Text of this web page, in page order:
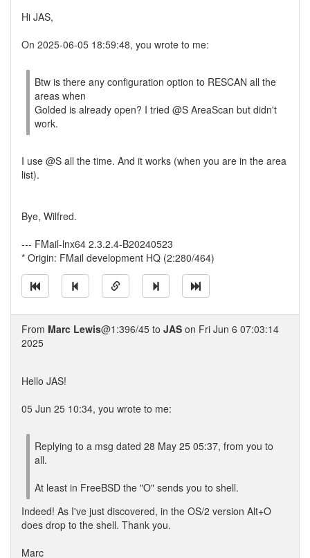
Hi JAS,
On 2025-06-05 18:59:48, you wrote to me:
Btw is there any configuration option to RESCAN all the
areas when
Golded is already open? I tried @S AreaScan but didn't
work.
I use @S all the time. And it works (when you are in the area
list).
Bye, Wilfred.
--- FMail-lnx64 2.3.2.4-B20240523
* Origin: FMail development HQ (2:280/464)
From Marc Lewis@1:396/45 to JAS on Fri Jun 6 07:03:14
2025
Hello JAS!
05 Jun 25 10:34, you wrote to me:
Replying to a msg dated 28 May 25 05:37, from you to
all.
At least in FreeBSD the "O" sends you to shell.
Indeed! As I've just discovered, in the OS/2 version Alt+O
does drop to the shell. Thank you.
Marc